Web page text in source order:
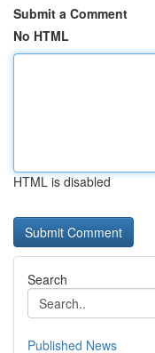
Submit a Comment
No HTML
HTML is disabled
Search
Published News